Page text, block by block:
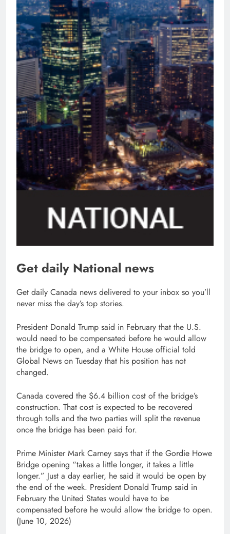
Get daily National news
Get daily Canada news delivered to your inbox so you’ll
never miss the day’s top stories.
President Donald Trump said in February that the U.S.
would need to be compensated before he would allow
the bridge to open, and a White House official told
Global News on Tuesday that his position has not
changed.
Canada covered the $6.4 billion cost of the bridge’s
construction. That cost is expected to be recovered
through tolls and the two parties will split the revenue
once the bridge has been paid for.
Prime Minister Mark Carney says that if the Gordie Howe
Bridge opening “takes a little longer, it takes a little
longer.” Just a day earlier, he said it would be open by
the end of the week. President Donald Trump said in
February the United States would have to be
compensated before he would allow the bridge to open.
(June 10, 2026)